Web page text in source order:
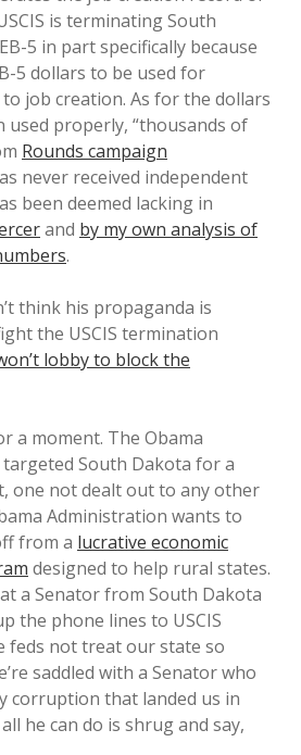
is terminating South
5 in part specifically because
5 dollars to be used for
job creation. As for the dollars
used properly, “thousands of
Rounds campaign
never received independent
been deemed lacking in
and by my own analysis of
.
think his propaganda is
the USCIS termination
lobby to block the
a moment. The Obama
South Dakota for a
one not dealt out to any other
Administration wants to
from a lucrative economic
designed to help rural states.
a Senator from South Dakota
the phone lines to USCIS
feds not treat our state so
saddled with a Senator who
corruption that landed us in
he can do is shrug and say,